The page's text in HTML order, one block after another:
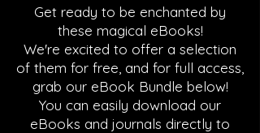
Get ready to be enchanted by
these magical eBooks!
We're excited to offer a selection
of them for free, and for full access,
grab our eBook Bundle below!
You can easily download our
eBooks and journals directly to